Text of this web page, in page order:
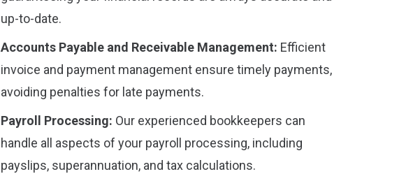
up-to-date.
Accounts Payable and Receivable Management: Efficient
invoice and payment management ensure timely payments,
avoiding penalties for late payments.
Payroll Processing: Our experienced bookkeepers can
handle all aspects of your payroll processing, including
payslips, superannuation, and tax calculations.